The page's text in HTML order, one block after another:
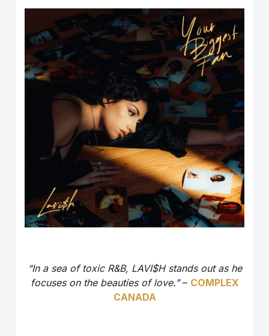
“In a sea of toxic R&B, LAVI$H stands out as he
focuses on the beauties of love.”– COMPLEX
CANADA